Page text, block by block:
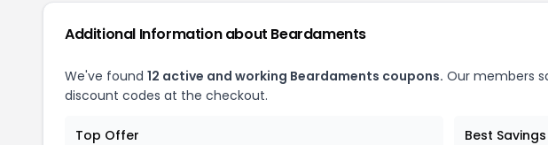
Additional Information about Beardaments
We've found 12 active and working Beardaments coupons. Our members
discount codes at the checkout.
Top Offer Best Savings